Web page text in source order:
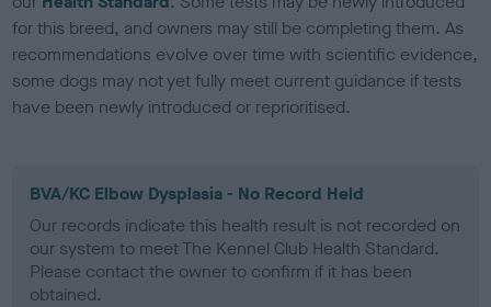
for this breed, and owners may still be completing them. As
recommendations evolve over time with scientific evidence,
some dogs may not yet fully meet current guidance if tests
have been newly introduced or reprioritised.
BVA/KC Elbow Dysplasia - No Record Held
Our records indicate this health result is not recorded on
our system to meet The Kennel Club Health Standard.
Please contact the owner to confirm if it has been
obtained.